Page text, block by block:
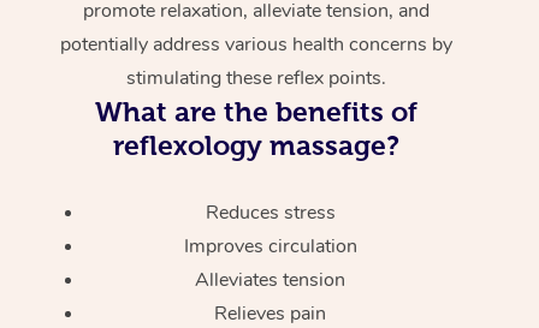
promote relaxation, alleviate tension, and
potentially address various health concerns by
stimulating these reflex points.
What are the benefits of
reflexology massage?
Reduces stress
Improves circulation
Alleviates tension
Relieves pain